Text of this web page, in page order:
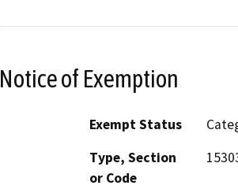
Notice of Exemption
Exempt Status
Type, Section
or Code